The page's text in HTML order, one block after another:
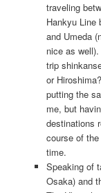
traveling
Hankyu Line
and Umeda
nice as
trip
or
putting the
me, but
destinations
course of
time.
Speaking of
Osaka) and